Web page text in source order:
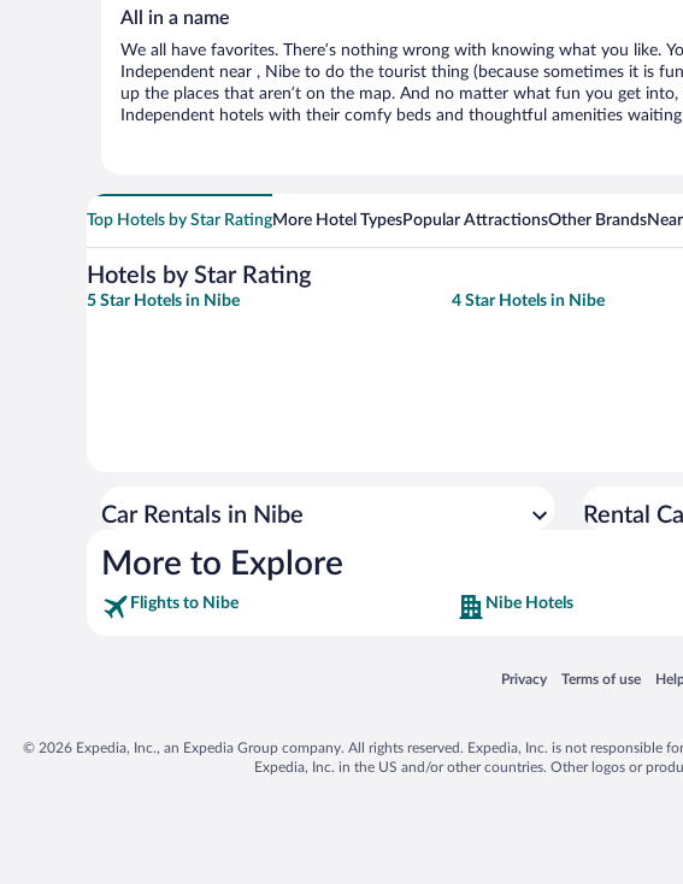
All in a name
We all have favorites. There’s nothing wrong with knowing what you like.
Independent near , Nibe to do the tourist thing (because sometimes it is
up the places that aren’t on the map. And no matter what fun you get into,
Independent hotels with their comfy beds and thoughtful amenities
Top Hotels by Star RatingMore Hotel TypesPopular AttractionsOther Brands
Hotels by Star Rating
5 Star Hotels in Nibe 4 Star Hotels in Nibe
Car Rentals in Nibe Rental
More to Explore
Flights to Nibe Nibe Hotels
Privacy
Opens in a new window
Terms of use
Opens in a new
© 2026 Expedia, Inc., an Expedia Group company. All rights reserved. Expedia, Inc. is not responsible
Expedia, Inc. in the US and/or other countries. Other logos or